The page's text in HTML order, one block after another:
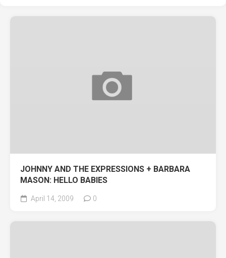
JOHNNY AND THE EXPRESSIONS + BARBARA
MASON: HELLO BABIES
April 14, 2009 0